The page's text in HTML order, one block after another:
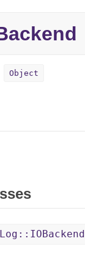
Object
Log::IOBackend